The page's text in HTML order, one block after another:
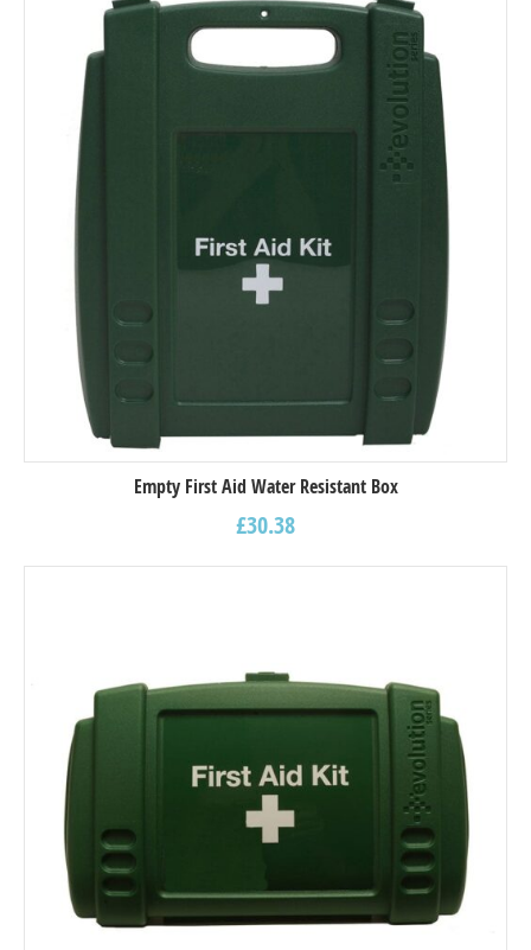
Empty First Aid Water Resistant Box
£30.38